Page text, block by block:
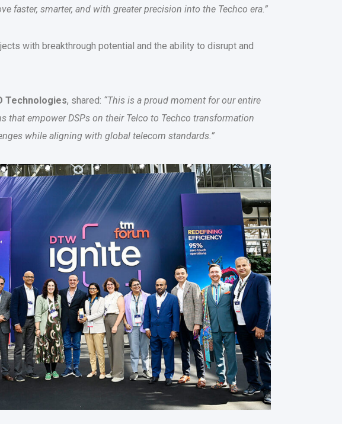
faster, smarter, and with greater precision into the Techco era.”
with breakthrough potential and the ability to disrupt and
Technologies, shared: “This is a proud moment for our entire
empower DSPs on their Telco to Techco transformation
while aligning with global telecom standards.”